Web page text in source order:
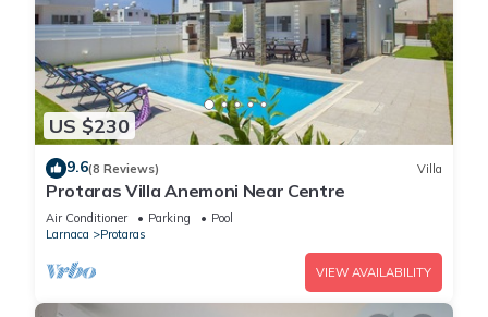
US $230
9.6(8 Reviews) Villa
Protaras Villa Anemoni Near Centre
Air Conditioner Parking
Pool
Larnaca
Protaras
VIEW AVAILABILITY